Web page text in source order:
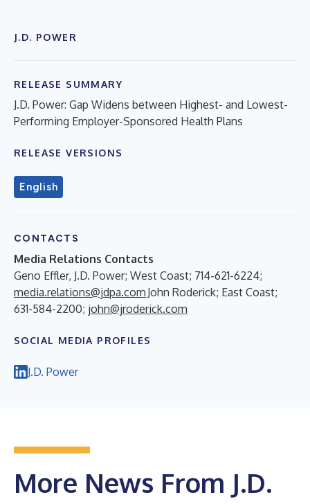
J.D. POWER
RELEASE SUMMARY
J.D. Power: Gap Widens between Highest- and Lowest-
Performing Employer-Sponsored Health Plans
RELEASE VERSIONS
English
CONTACTS
Media Relations Contacts
Geno Effler, J.D. Power; West Coast; 714-621-6224;
media.relations@jdpa.com John Roderick; East Coast;
631-584-2200; john@jroderick.com
SOCIAL MEDIA PROFILES
J.D. Power
More News From J.D.